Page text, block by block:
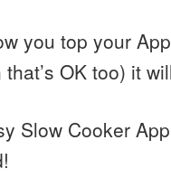
you top your
OK too) it
Slow Cooker